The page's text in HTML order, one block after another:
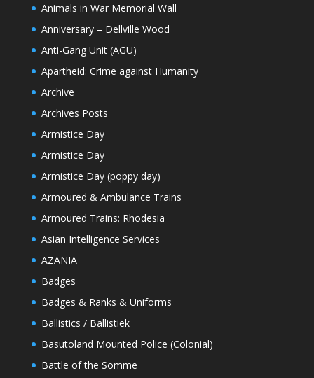
Animals in War Memorial Wall
Anniversary – Dellville Wood
Anti-Gang Unit (AGU)
Apartheid: Crime against Humanity
Archive
Archives Posts
Armistice Day
Armistice Day
Armistice Day (poppy day)
Armoured & Ambulance Trains
Armoured Trains: Rhodesia
Asian Intelligence Services
AZANIA
Badges
Badges & Ranks & Uniforms
Ballistics / Ballistiek
Basutoland Mounted Police (Colonial)
Battle of the Somme